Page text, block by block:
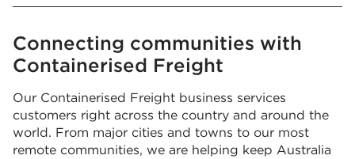
Connecting communities with
Containerised Freight
Our Containerised Freight business services
customers right across the country and around the
world. From major cities and towns to our most
remote communities, we are helping keep Australia